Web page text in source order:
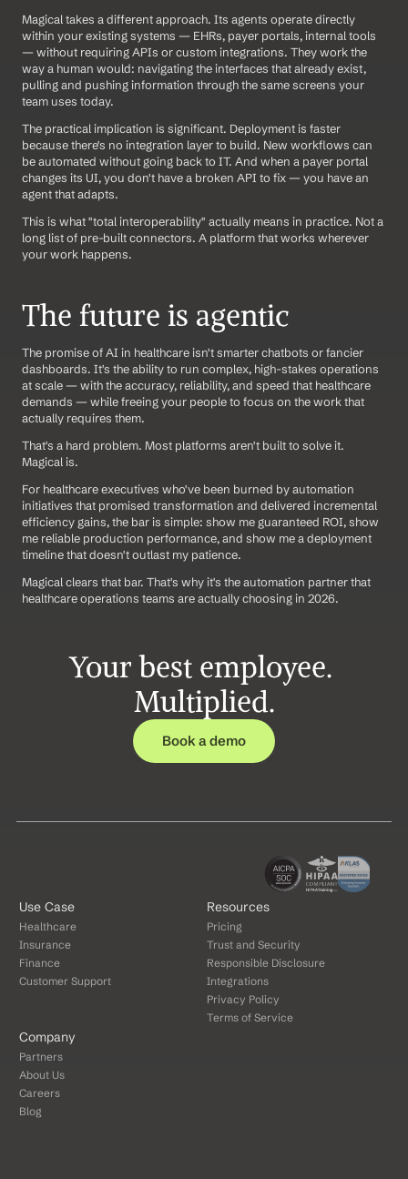
Magical takes a different approach. Its agents operate directly
within your existing systems — EHRs, payer portals, internal tools
— without requiring APIs or custom integrations. They work the
way a human would: navigating the interfaces that already exist,
pulling and pushing information through the same screens your
team uses today.
The practical implication is significant. Deployment is faster
because there's no integration layer to build. New workflows can
be automated without going back to IT. And when a payer portal
changes its UI, you don't have a broken API to fix — you have an
agent that adapts.
This is what "total interoperability" actually means in practice. Not a
long list of pre-built connectors. A platform that works wherever
your work happens.
The future is agentic
The promise of AI in healthcare isn't smarter chatbots or fancier
dashboards. It's the ability to run complex, high-stakes operations
at scale — with the accuracy, reliability, and speed that healthcare
demands — while freeing your people to focus on the work that
actually requires them.
That's a hard problem. Most platforms aren't built to solve it.
Magical is.
For healthcare executives who've been burned by automation
initiatives that promised transformation and delivered incremental
efficiency gains, the bar is simple: show me guaranteed ROI, show
me reliable production performance, and show me a deployment
timeline that doesn't outlast my patience.
Magical clears that bar. That's why it's the automation partner that
healthcare operations teams are actually choosing in 2026.
Your best employee.
Multiplied.
Book a demo
Use Case
Healthcare
Insurance
Finance
Customer Support
Resources
Pricing
Trust and Security
Responsible Disclosure
Integrations
Privacy Policy
Terms of Service
Company
Partners
About Us
Careers
Blog